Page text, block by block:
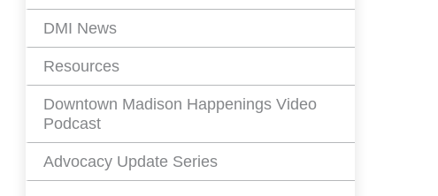
DMI News
Resources
Downtown Madison Happenings Video
Podcast
Advocacy Update Series